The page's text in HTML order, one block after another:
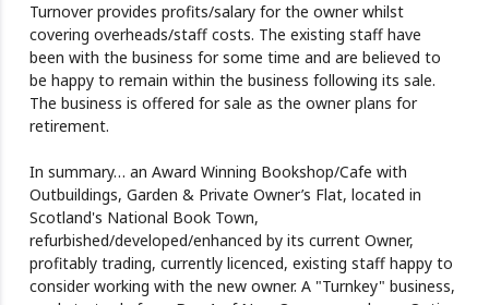
Turnover provides profits/salary for the owner whilst
covering overheads/staff costs. The existing staff have
been with the business for some time and are believed to
be happy to remain within the business following its sale.
The business is offered for sale as the owner plans for
retirement.
In summary… an Award Winning Bookshop/Cafe with
Outbuildings, Garden & Private Owner’s Flat, located in
Scotland's National Book Town,
refurbished/developed/enhanced by its current Owner,
profitably trading, currently licenced, existing staff happy to
consider working with the new owner. A "Turnkey" business,